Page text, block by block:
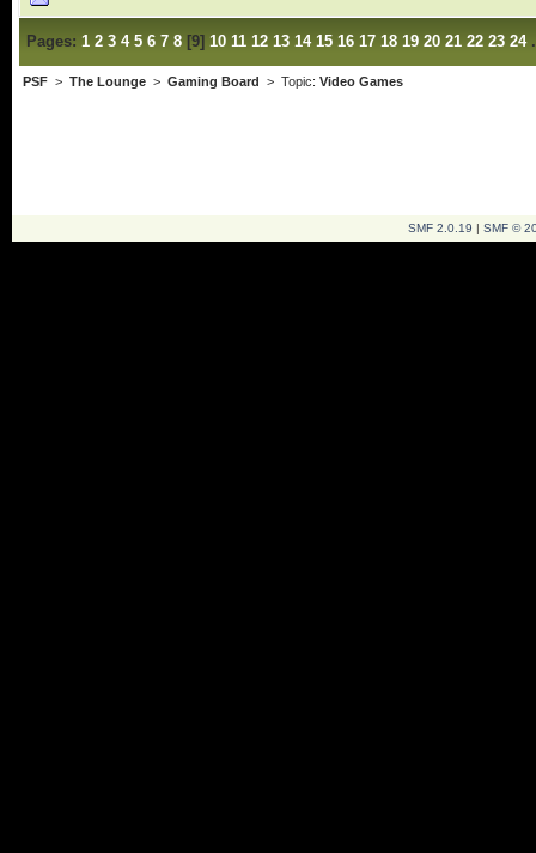
Pages: 1 2 3 4 5 6 7 8[9] 10 11 12 13 14 15 16 17 18 19 20 21 22 23 24
PSF> The Lounge> Gaming Board > Topic: Video Games
SMF 2.0.19 | SMF ©